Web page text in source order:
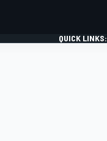
QUICK LINKS: